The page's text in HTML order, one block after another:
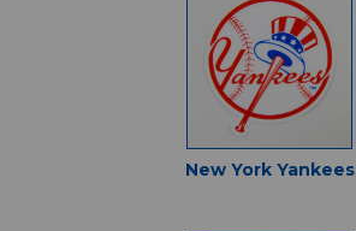
New York Yankees